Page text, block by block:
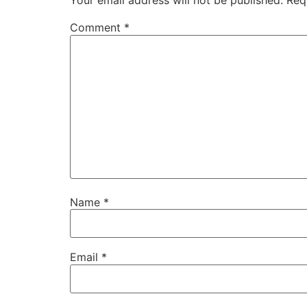
Comment *
Name *
Email *